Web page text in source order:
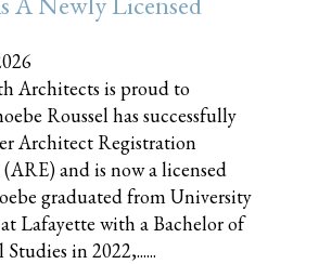
Architects is proud to
Roussel has successfully
Architect Registration
and is now a licensed
graduated from University
Lafayette with a Bachelor of
in 2022,......